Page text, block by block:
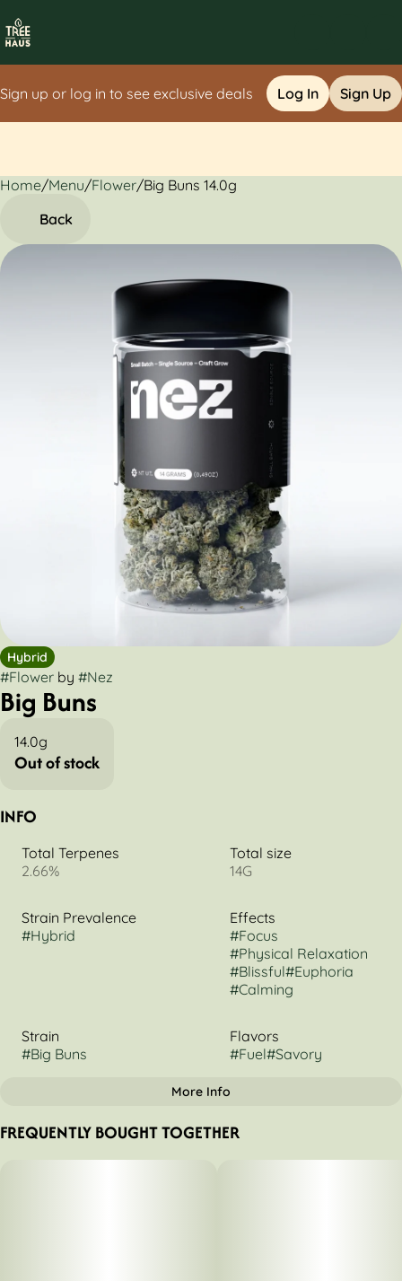
Sign up or log in to see exclusive deals Log In Sign Up
Home/Menu/Flower/Big Buns 14.0g
Back
Hybrid
#Flower by #Nez
Big Buns
14.0g
Out of stock
INFO
Total Terpenes
2.66%
Total size
14G
Strain Prevalence
#Hybrid
Effects
#Focus
#Physical Relaxation
#Blissful#Euphoria
#Calming
Strain
#Big Buns
Flavors
#Fuel#Savory
Flavorings
Herbal#Earthy
Scents
Diesel#Gas#Glue
More Info
FREQUENTLY BOUGHT TOGETHER
0